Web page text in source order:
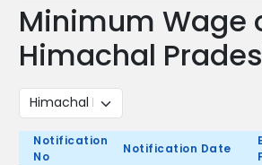
Minimum Wage
Himachal
Notification
No
Notification Date